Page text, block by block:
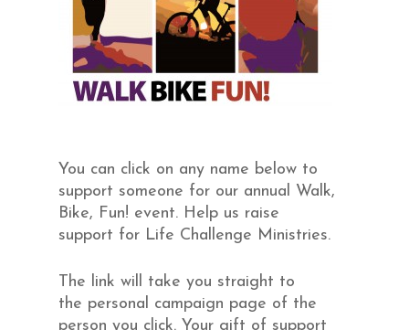
You can click on any name below to
support someone for our annual Walk,
Bike, Fun! event. Help us raise
support for Life Challenge Ministries.
The link will take you straight to
the personal campaign page of the
person you click. Your gift of support